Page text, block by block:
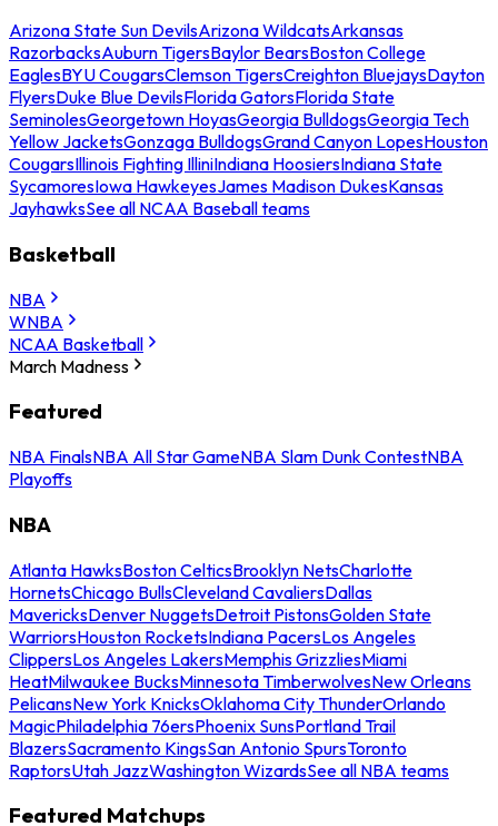
Arizona State Sun DevilsArizona WildcatsArkansas
RazorbacksAuburn TigersBaylor BearsBoston College
EaglesBYU CougarsClemson TigersCreighton BluejaysDayton
FlyersDuke Blue DevilsFlorida GatorsFlorida State
SeminolesGeorgetown HoyasGeorgia BulldogsGeorgia Tech
Yellow JacketsGonzaga BulldogsGrand Canyon LopesHouston
CougarsIllinois Fighting IlliniIndiana HoosiersIndiana State
SycamoresIowa HawkeyesJames Madison DukesKansas
JayhawksSee all NCAA Baseball teams
Basketball
NBA
WNBA
NCAA Basketball
March Madness
Featured
NBA FinalsNBA All Star GameNBA Slam Dunk ContestNBA
Playoffs
NBA
Atlanta HawksBoston CelticsBrooklyn NetsCharlotte
HornetsChicago BullsCleveland CavaliersDallas
MavericksDenver NuggetsDetroit PistonsGolden State
WarriorsHouston RocketsIndiana PacersLos Angeles
ClippersLos Angeles LakersMemphis GrizzliesMiami
HeatMilwaukee BucksMinnesota TimberwolvesNew Orleans
PelicansNew York KnicksOklahoma City ThunderOrlando
MagicPhiladelphia 76ersPhoenix SunsPortland Trail
BlazersSacramento KingsSan Antonio SpursToronto
RaptorsUtah JazzWashington WizardsSee all NBA teams
Featured Matchups